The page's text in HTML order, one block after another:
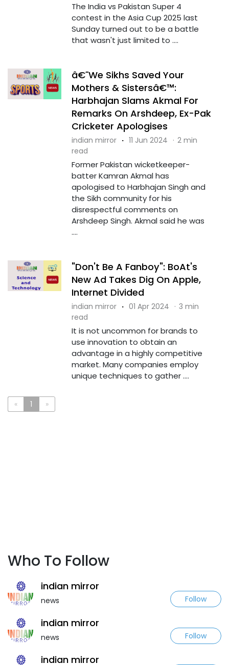
The India vs Pakistan Super 4
contest in the Asia Cup 2025 last
Sunday turned out to be a battle
that wasn't just limited to ....
â€˜We Sikhs Saved Your
Mothers & Sistersâ€™:
Harbhajan Slams Akmal For
Remarks On Arshdeep, Ex-Pak
Cricketer Apologises
indian mirror · 11 Jun 2024 · 2 min
read
Former Pakistan wicketkeeper-
batter Kamran Akmal has
apologised to Harbhajan Singh and
the Sikh community for his
disrespectful comments on
Arshdeep Singh. Akmal said he was
....
"Don't Be A Fanboy": BoAt's
New Ad Takes Dig On Apple,
Internet Divided
indian mirror · 01 Apr 2024 · 3 min
read
It is not uncommon for brands to
use innovation to obtain an
advantage in a highly competitive
market. Many companies employ
unique techniques to gather ....
« 1 »
Who To Follow
indian mirror
news Follow
indian mirror
news Follow
indian mirror